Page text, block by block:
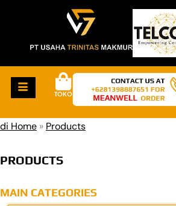
TOKO
di Home » Products
PRODUCTS
MAIN CATEGORIES